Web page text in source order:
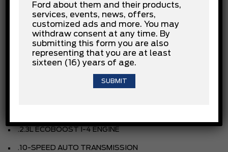
INSTALLED OPTIONS
AGATE BLACK
LEATHER SEATING SURFACES
.2.3L ECOBOOST I-4 ENGINE
.10-SPEED AUTO TRANSMISSION
Ford about them and their products,
services, events, news, offers,
customized ads and more. You may
withdraw consent at any time. By
submitting this form you are also
representing that you are at least
sixteen (16) years of age.